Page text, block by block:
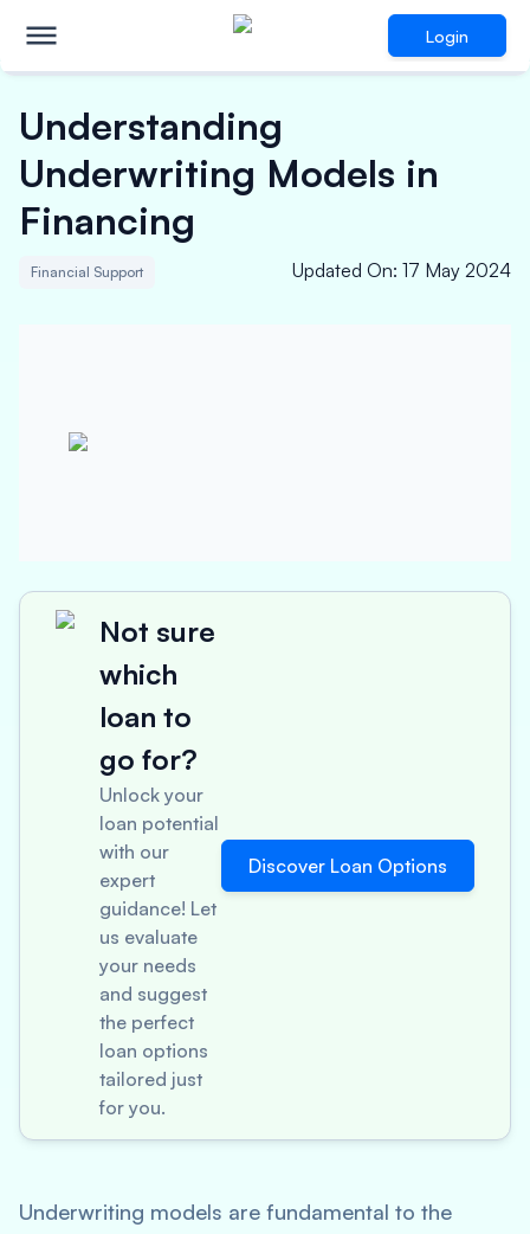
Login
Understanding
Underwriting Models in
Financing
Financial Support Updated On: 17 May 2024
Not sure
which
loan to
go for?
Unlock your
loan potential
with our
expert
guidance! Let
us evaluate
your needs
and suggest
the perfect
loan options
tailored just
for you.
Discover Loan Options
Underwriting models are fundamental to the